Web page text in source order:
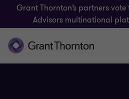
Grant Thornton’s partners
Advisors multinational